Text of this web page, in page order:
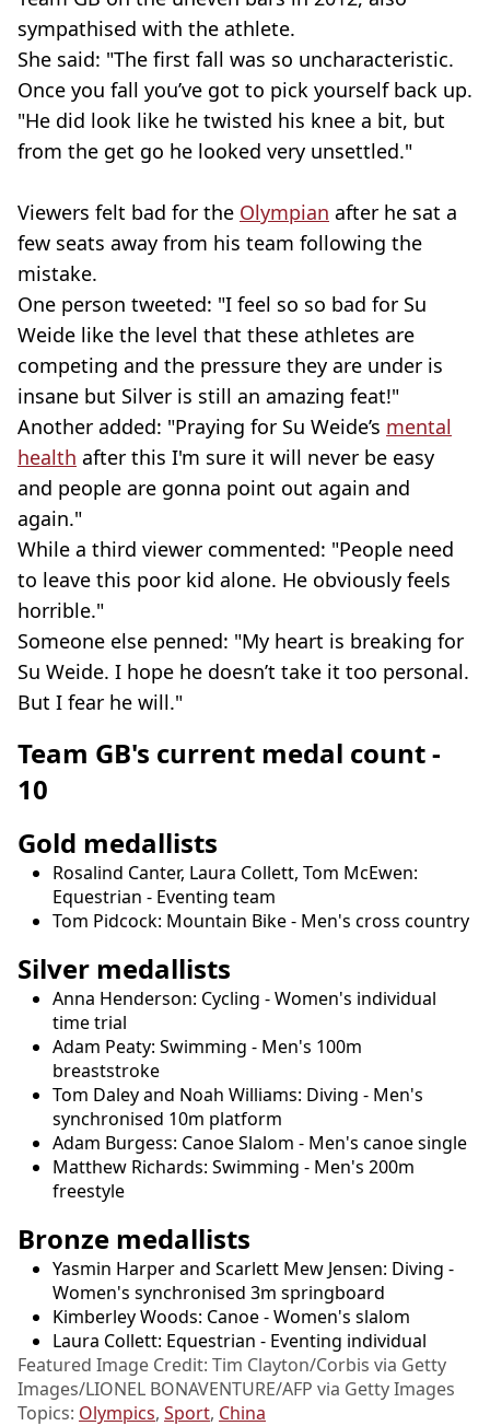
sympathised with the athlete.
She said: "The first fall was so uncharacteristic.
Once you fall you’ve got to pick yourself back up.
"He did look like he twisted his knee a bit, but
from the get go he looked very unsettled."
Viewers felt bad for the Olympian after he sat a
few seats away from his team following the
mistake.
One person tweeted: "I feel so so bad for Su
Weide like the level that these athletes are
competing and the pressure they are under is
insane but Silver is still an amazing feat!"
Another added: "Praying for Su Weide’s mental
health after this I'm sure it will never be easy
and people are gonna point out again and
again."
While a third viewer commented: "People need
to leave this poor kid alone. He obviously feels
horrible."
Someone else penned: "My heart is breaking for
Su Weide. I hope he doesn’t take it too personal.
But I fear he will."
Team GB's current medal count -
10
Gold medallists
Rosalind Canter, Laura Collett, Tom McEwen:
Equestrian - Eventing team
Tom Pidcock: Mountain Bike - Men's cross country
Silver medallists
Anna Henderson: Cycling - Women's individual
time trial
Adam Peaty: Swimming - Men's 100m
breaststroke
Tom Daley and Noah Williams: Diving - Men's
synchronised 10m platform
Adam Burgess: Canoe Slalom - Men's canoe single
Matthew Richards: Swimming - Men's 200m
freestyle
Bronze medallists
Yasmin Harper and Scarlett Mew Jensen: Diving -
Women's synchronised 3m springboard
Kimberley Woods: Canoe - Women's slalom
Laura Collett: Equestrian - Eventing individual
Featured Image Credit: Tim Clayton/Corbis via Getty
Images/LIONEL BONAVENTURE/AFP via Getty Images
Topics: Olympics, Sport, China